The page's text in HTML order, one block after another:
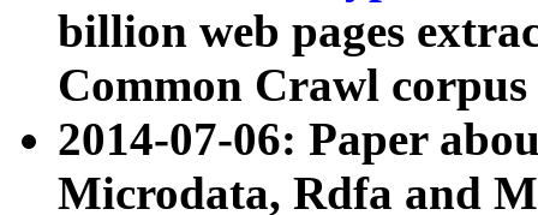
billion web pages
Common Crawl
2014-07-06: Paper
Microdata, Rdfa and